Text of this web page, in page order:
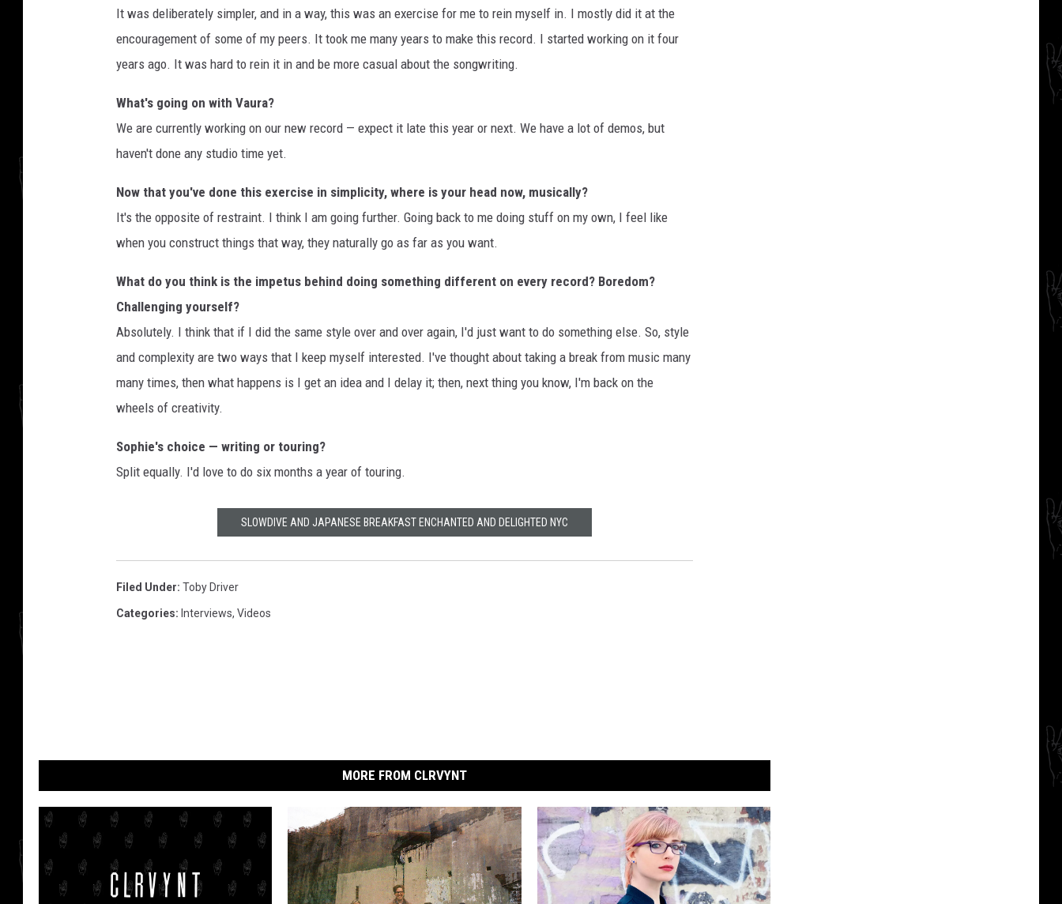
It was deliberately simpler, and in a way, this was an exercise for me to rein myself in. I mostly did it at the
encouragement of some of my peers. It took me many years to make this record. I started working on it four
years ago. It was hard to rein it in and be more casual about the songwriting.
What's going on with Vaura?
We are currently working on our new record — expect it late this year or next. We have a lot of demos, but
haven't done any studio time yet.
Now that you've done this exercise in simplicity, where is your head now, musically?
It's the opposite of restraint. I think I am going further. Going back to me doing stuff on my own, I feel like
when you construct things that way, they naturally go as far as you want.
What do you think is the impetus behind doing something different on every record? Boredom?
Challenging yourself?
Absolutely. I think that if I did the same style over and over again, I'd just want to do something else. So, style
and complexity are two ways that I keep myself interested. I've thought about taking a break from music many
many times, then what happens is I get an idea and I delay it; then, next thing you know, I'm back on the
wheels of creativity.
Sophie's choice — writing or touring?
Split equally. I'd love to do six months a year of touring.
SLOWDIVE AND JAPANESE BREAKFAST ENCHANTED AND DELIGHTED NYC
Filed Under: Toby Driver
Categories: Interviews, Videos
MORE FROM CLRVYNT